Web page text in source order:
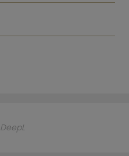
a shower, bathtub and
guest-toilet as